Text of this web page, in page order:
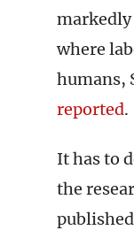
markedly
where
humans,
reported.
It has to
the